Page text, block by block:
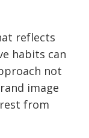
reflects
habits can
not
image
from